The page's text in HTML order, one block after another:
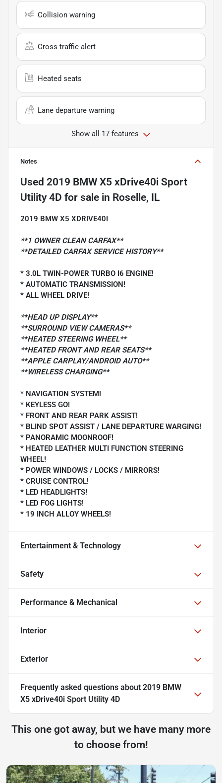
Collision warning
Cross traffic alert
Heated seats
Lane departure warning
Show all 17 features
Notes
Used 2019 BMW X5 xDrive40i Sport
Utility 4D for sale in Roselle, IL
2019 BMW X5 XDRIVE40I
**1 OWNER CLEAN CARFAX**
**DETAILED CARFAX SERVICE HISTORY**
* 3.0L TWIN-POWER TURBO I6 ENGINE!
* AUTOMATIC TRANSMISSION!
* ALL WHEEL DRIVE!
**HEAD UP DISPLAY**
**SURROUND VIEW CAMERAS**
**HEATED STEERING WHEEL**
**HEATED FRONT AND REAR SEATS**
**APPLE CARPLAY/ANDROID AUTO**
**WIRELESS CHARGING**
* NAVIGATION SYSTEM!
* KEYLESS GO!
* FRONT AND REAR PARK ASSIST!
* BLIND SPOT ASSIST / LANE DEPARTURE WARGING!
* PANORAMIC MOONROOF!
* HEATED LEATHER MULTI FUNCTION STEERING
WHEEL!
* POWER WINDOWS / LOCKS / MIRRORS!
* CRUISE CONTROL!
* LED HEADLIGHTS!
* LED FOG LIGHTS!
* 19 INCH ALLOY WHEELS!
Entertainment & Technology
Safety
Performance & Mechanical
Interior
Exterior
Frequently asked questions about 2019 BMW
X5 xDrive40i Sport Utility 4D
This one got away, but we have many more
to choose from!